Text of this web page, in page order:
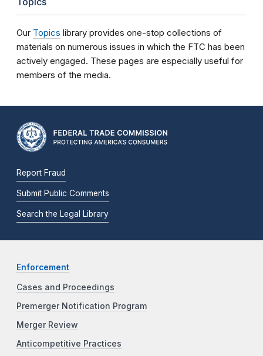
Our Topics library provides one-stop collections of
materials on numerous issues in which the FTC has been
actively engaged. These pages are especially useful for
members of the media.
Report Fraud
Submit Public Comments
Search the Legal Library
Enforcement
Cases and Proceedings
Premerger Notification Program
Merger Review
Anticompetitive Practices